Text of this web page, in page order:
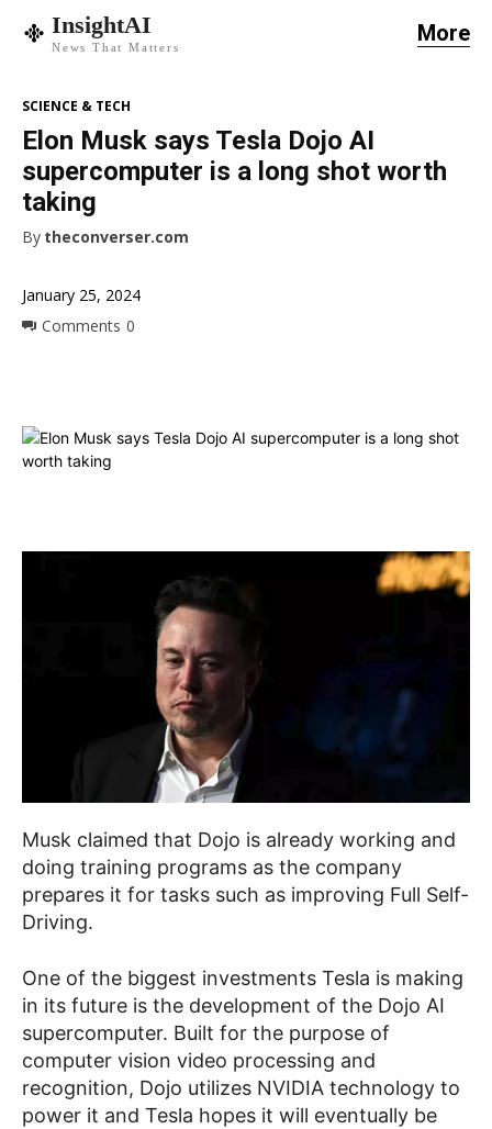
InsightAI
News That Matters
More
January 25, 2024
Comments 0
SCIENCE & TECH
Elon Musk says Tesla Dojo AI
supercomputer is a long shot worth
taking
By theconverser.com
Musk claimed that Dojo is already working and
doing training programs as the company
prepares it for tasks such as improving Full Self-
Driving.
One of the biggest investments Tesla is making
in its future is the development of the Dojo AI
supercomputer. Built for the purpose of
computer vision video processing and
recognition, Dojo utilizes NVIDIA technology to
power it and Tesla hopes it will eventually be